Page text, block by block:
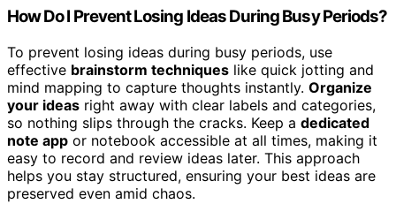
How Do I Prevent Losing Ideas During Busy Periods?
To prevent losing ideas during busy periods, use
effective brainstorm techniques like quick jotting and
mind mapping to capture thoughts instantly. Organize
your ideas right away with clear labels and categories,
so nothing slips through the cracks. Keep a dedicated
note app or notebook accessible at all times, making it
easy to record and review ideas later. This approach
helps you stay structured, ensuring your best ideas are
preserved even amid chaos.